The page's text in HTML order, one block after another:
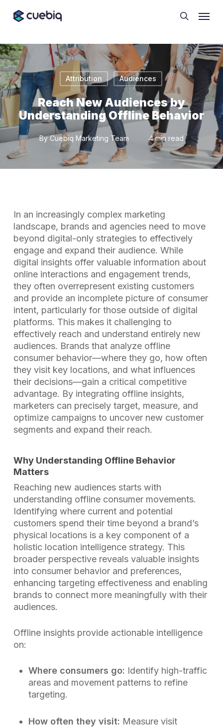
search
Attribution Audiences
Reach New Audiences by
Understanding Offline Behavior
By Cuebiq Marketing Team 4 min read
In an increasingly complex marketing
landscape, brands and agencies need to move
beyond digital-only strategies to effectively
engage and expand their audience. While
digital insights offer valuable information about
online interactions and engagement trends,
they often overrepresent existing customers
and provide an incomplete picture of consumer
intent, particularly for those outside of digital
platforms. This makes it challenging to
effectively reach and understand entirely new
audiences. Brands that analyze offline
consumer behavior—where they go, how often
they visit key locations, and what influences
their decisions—gain a critical competitive
advantage. By integrating offline insights,
marketers can precisely target, measure, and
optimize campaigns to uncover new customer
segments and expand their reach.
Why Understanding Offline Behavior
Matters
Reaching new audiences starts with
understanding offline consumer movements.
Identifying where current and potential
customers spend their time beyond a brand’s
physical locations is a key component of a
holistic location intelligence strategy. This
broader perspective reveals valuable insights
into consumer behavior and preferences,
enhancing targeting effectiveness and enabling
brands to connect more meaningfully with their
audiences.
Offline insights provide actionable intelligence
on:
Where consumers go: Identify high-traffic
areas and movement patterns to refine
targeting.
How often they visit: Measure visit